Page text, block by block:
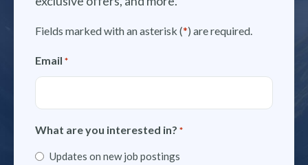
Fields marked with an asterisk (*) are required.
Email *
What are you interested in? *
Updates on new job postings